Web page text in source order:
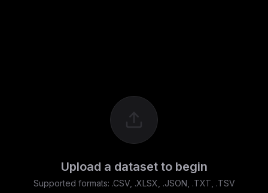
Upload a dataset to begin
Supported formats: .CSV, .XLSX, .JSON, .TXT, .TSV